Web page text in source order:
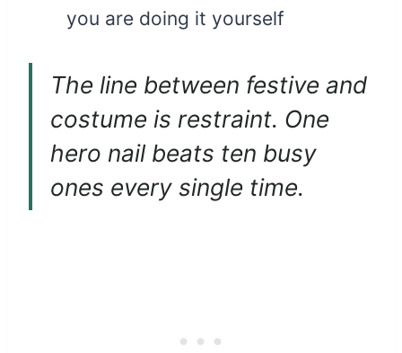
you are doing it yourself
The line between festive and
costume is restraint. One
hero nail beats ten busy
ones every single time.